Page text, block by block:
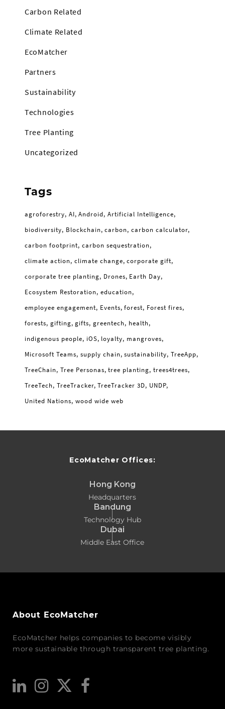
Carbon Related
Climate Related
EcoMatcher
Partners
Sustainability
Technologies
Tree Planting
Uncategorized
Tags
agroforestry AI Android Artificial Intelligence
biodiversity Blockchain carbon carbon calculator
carbon footprint carbon sequestration
climate action climate change corporate gift
corporate tree planting Drones Earth Day
Ecosystem Restoration education
employee engagement Events forest Forest fires
forests gifting gifts greentech health
indigenous people iOS loyalty mangroves
Microsoft Teams supply chain sustainability TreeApp
TreeChain Tree Personas tree planting trees4trees
TreeTech TreeTracker TreeTracker 3D UNDP
United Nations wood wide web
EcoMatcher Offices:
Hong Kong
Headquarters
Bandung
Technology Hub
Dubai
Middle East Office
About EcoMatcher
EcoMatcher helps companies to become visibly
more sustainable through transparent tree planting.